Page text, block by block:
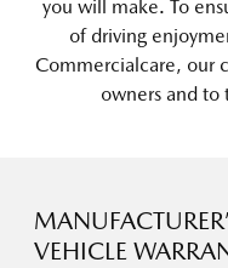
you will make. To
of driving
Commercialcare, our
owners and
VEHICLE